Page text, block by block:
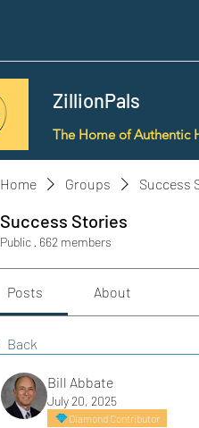
ZillionPals
The Home of Authentic
Home Groups Success
Success Stories
Public · 662 members
Posts About
Back
Bill Abbate
July 20, 2025
Diamond Contributor